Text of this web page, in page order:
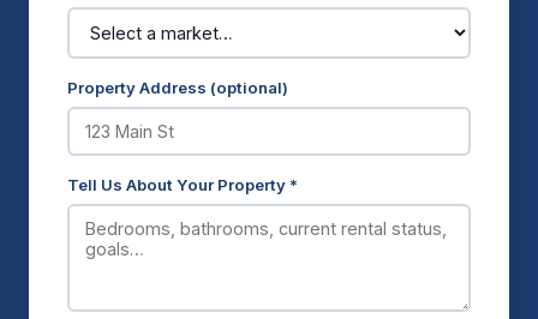
Property Address (optional)
Tell Us About Your Property *